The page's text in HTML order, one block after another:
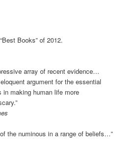
Books” of 2012.
array of recent evidence…
argument for the essential
in making human life more
the numinous in a range of beliefs…”